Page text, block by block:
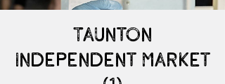
Taunton
Independent Market